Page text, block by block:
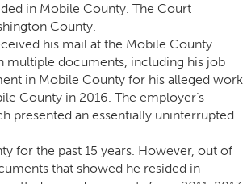
in Mobile County. The Court
County.
his mail at the Mobile County
multiple documents, including his job
in Mobile County for his alleged work
County in 2016. The employer’s
presented an essentially uninterrupted
for the past 15 years. However, out of
that showed he resided in